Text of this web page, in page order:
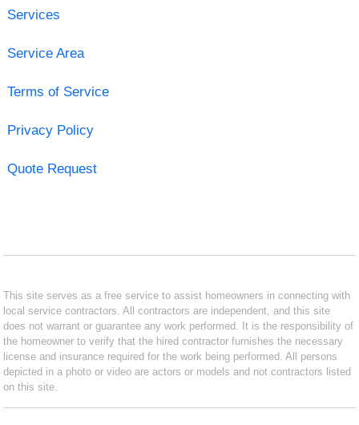
Services
Service Area
Terms of Service
Privacy Policy
Quote Request
This site serves as a free service to assist homeowners in connecting with
local service contractors. All contractors are independent, and this site
does not warrant or guarantee any work performed. It is the responsibility of
the homeowner to verify that the hired contractor furnishes the necessary
license and insurance required for the work being performed. All persons
depicted in a photo or video are actors or models and not contractors listed
on this site.